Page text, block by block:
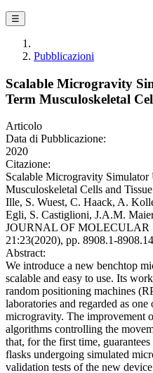
☰
Pubblicazioni
Scalable Microgravity
Term Musculoskeletal
Articolo
Data di Pubblicazione:
2020
Citazione:
Scalable Microgravity
Musculoskeletal Cells and
Ille, S. Wuest, C. Haack, A.
Egli, S. Castiglioni, J.A.M.
JOURNAL OF MOLECULAR
21:23(2020), pp. 8908.1-
Abstract:
We introduce a new benchtop
scalable and easy to use. Its
random positioning machines
laboratories and regarded as
microgravity. The improvement
algorithms controlling the
that, for the first time,
flasks undergoing simulated
validation tests of the new